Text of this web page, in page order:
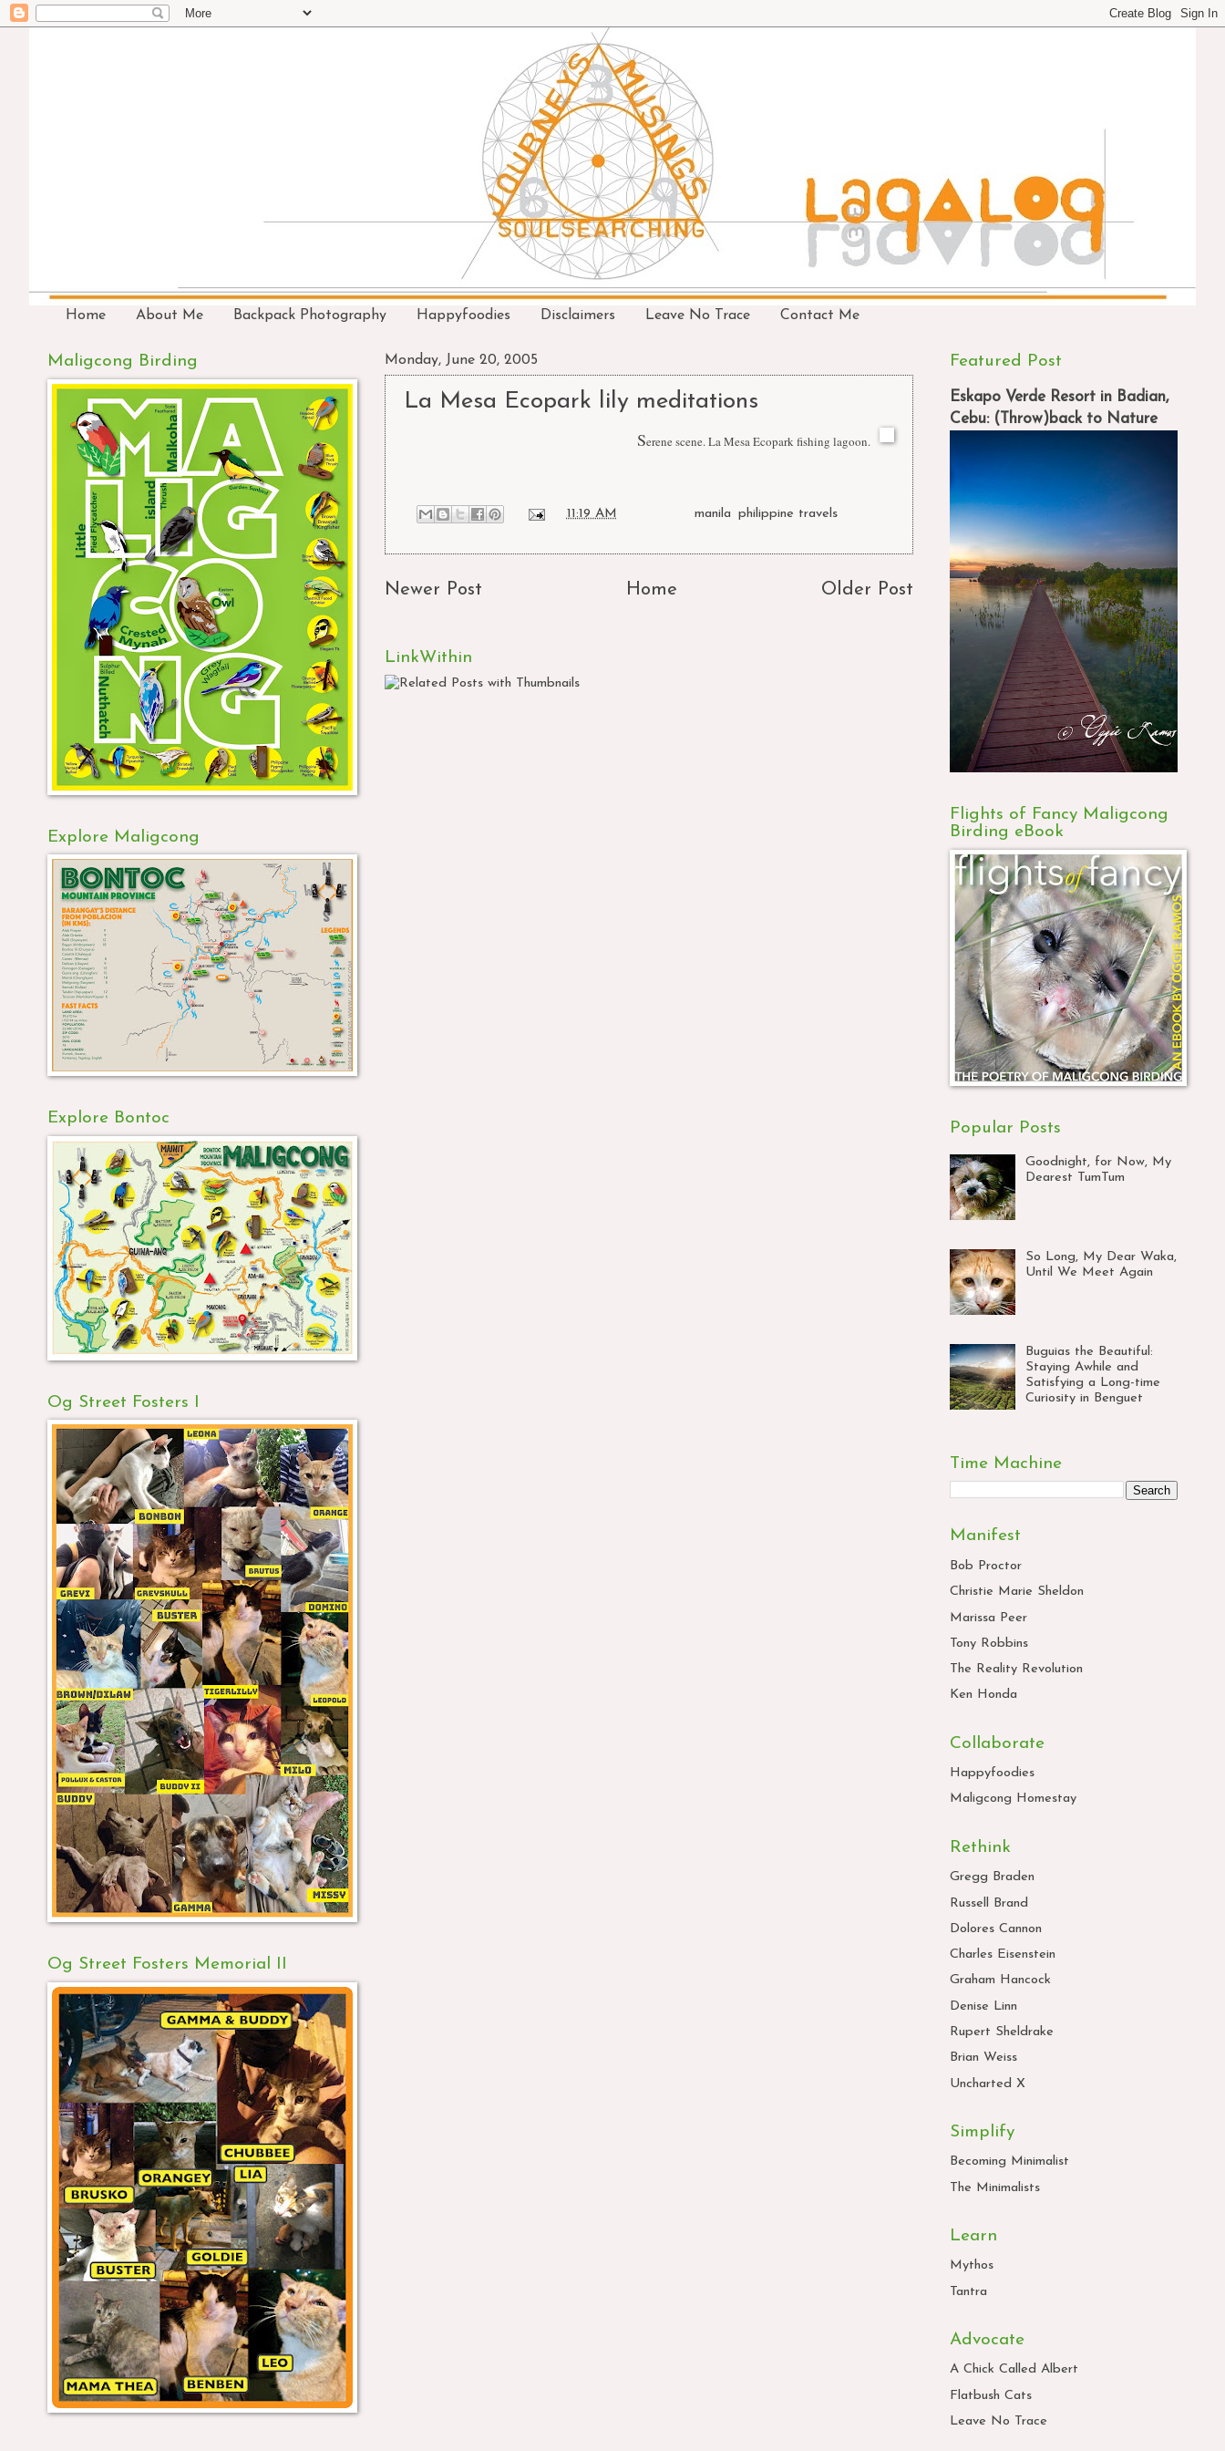
Home About Me Backpack Photography Happyfoodies Disclaimers Leave No Trace Contact Me
Monday, June 20, 2005
La Mesa Ecopark lily meditations
Serene scene. La Mesa Ecopark fishing lagoon.
at11:19 AM Labels:manila ,philippine travels
Newer Post Older Post
Home
LinkWithin
Maligcong Birding
Explore Maligcong
Explore Bontoc
Og Street Fosters I
Og Street Fosters Memorial II
Featured Post
Eskapo Verde Resort in Badian,
Cebu: (Throw)back to Nature
Flights of Fancy Maligcong
Birding eBook
Popular Posts
Goodnight, for Now, My
Dearest TumTum
So Long, My Dear Waka,
Until We Meet Again
Buguias the Beautiful:
Staying Awhile and
Satisfying a Long-time
Curiosity in Benguet
Time Machine
Manifest
Bob Proctor
Christie Marie Sheldon
Marissa Peer
Tony Robbins
The Reality Revolution
Ken Honda
Collaborate
Happyfoodies
Maligcong Homestay
Rethink
Gregg Braden
Russell Brand
Dolores Cannon
Charles Eisenstein
Graham Hancock
Denise Linn
Rupert Sheldrake
Brian Weiss
Uncharted X
Simplify
Becoming Minimalist
The Minimalists
Learn
Mythos
Tantra
Advocate
A Chick Called Albert
Flatbush Cats
Leave No Trace